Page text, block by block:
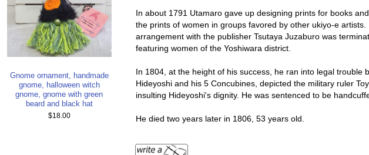
Gnome ornament, handmade
gnome, halloween witch
gnome, gnome with green
beard and black hat
$18.00
In about 1791 Utamaro gave up designing prints for books
the prints of women in groups favored by other ukiyo-e
arrangement with the publisher Tsutaya Juzaburo was
featuring women of the Yoshiwara district.
In 1804, at the height of his success, he ran into legal
Hideyoshi and his 5 Concubines, depicted the military ruler
insulting Hideyoshi's dignity. He was sentenced to be
He died two years later in 1806, 53 years old.